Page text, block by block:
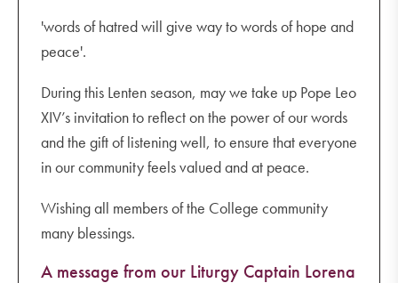
'words of hatred will give way to words of hope and
peace'.
During this Lenten season, may we take up Pope Leo
XIV’s invitation to reflect on the power of our words
and the gift of listening well, to ensure that everyone
in our community feels valued and at peace.
Wishing all members of the College community
many blessings.
A message from our Liturgy Captain Lorena